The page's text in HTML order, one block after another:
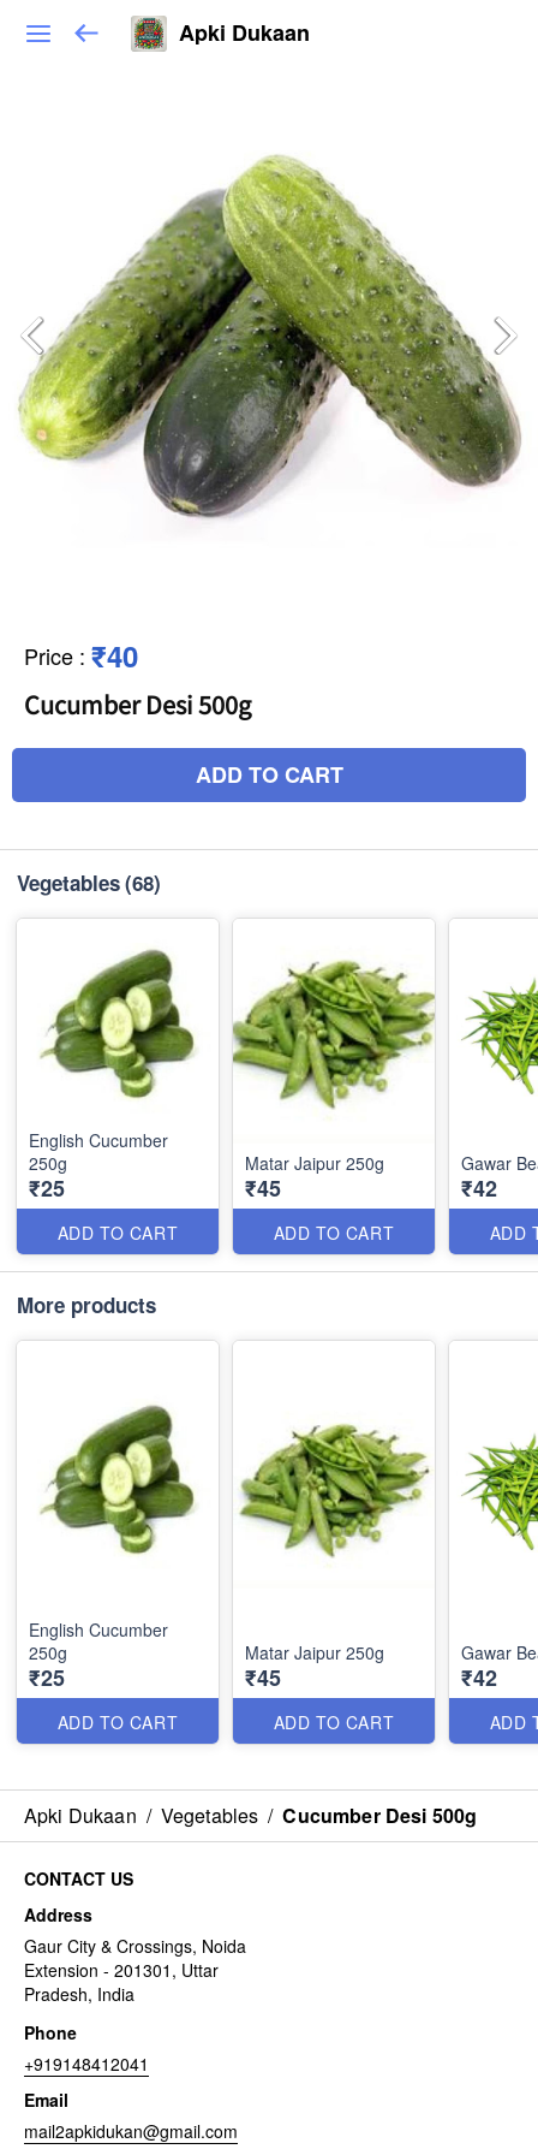
Apki Dukaan
Price : ₹40
Cucumber Desi 500g
ADD TO CART
Vegetables(68)
English Cucumber
250g
₹25
ADD TO CART
Matar Jaipur 250g
₹45
ADD TO CART
Gawar
₹42
ADD
More products
English Cucumber
250g
₹25
ADD TO CART
Matar Jaipur 250g
₹45
ADD TO CART
Gawar
₹42
ADD
Apki Dukaan / Vegetables / Cucumber Desi 500g
CONTACT US
Address
Gaur City & Crossings, Noida
Extension - 201301, Uttar
Pradesh, India
Phone
+919148412041
Email
mail2apkidukan@gmail.com